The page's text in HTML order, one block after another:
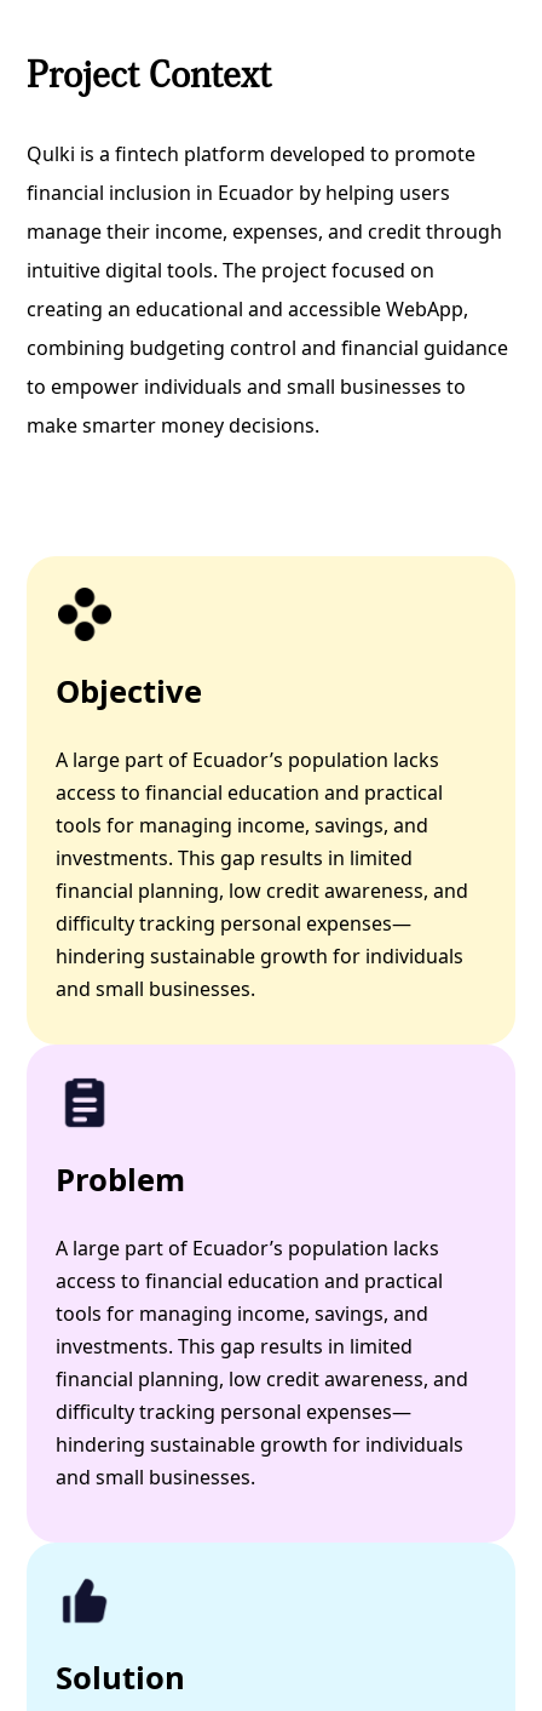
Project Context
Qulki is a fintech platform developed to promote
financial inclusion in Ecuador by helping users
manage their income, expenses, and credit through
intuitive digital tools. The project focused on
creating an educational and accessible WebApp,
combining budgeting control and financial guidance
to empower individuals and small businesses to
make smarter money decisions.
Objective
A large part of Ecuador’s population lacks
access to financial education and practical
tools for managing income, savings, and
investments. This gap results in limited
financial planning, low credit awareness, and
difficulty tracking personal expenses—
hindering sustainable growth for individuals
and small businesses.
Problem
A large part of Ecuador’s population lacks
access to financial education and practical
tools for managing income, savings, and
investments. This gap results in limited
financial planning, low credit awareness, and
difficulty tracking personal expenses—
hindering sustainable growth for individuals
and small businesses.
Solution